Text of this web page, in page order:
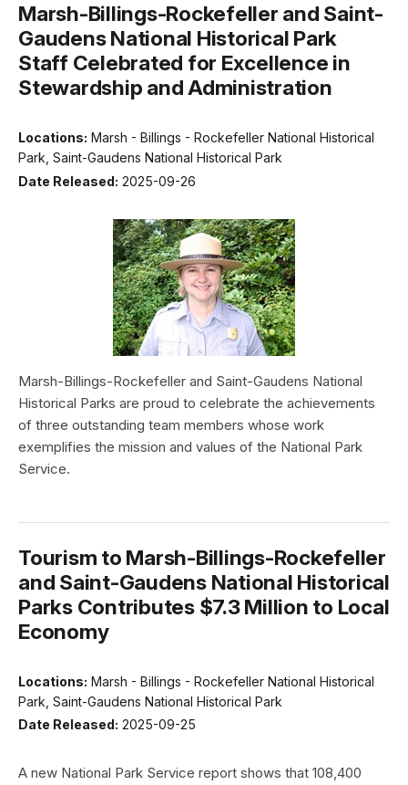
Marsh-Billings-Rockefeller and Saint-
Gaudens National Historical Park
Staff Celebrated for Excellence in
Stewardship and Administration
Locations: Marsh - Billings - Rockefeller National Historical
Park, Saint-Gaudens National Historical Park
Date Released: 2025-09-26
Marsh-Billings-Rockefeller and Saint-Gaudens National
Historical Parks are proud to celebrate the achievements
of three outstanding team members whose work
exemplifies the mission and values of the National Park
Service.
Tourism to Marsh-Billings-Rockefeller
and Saint-Gaudens National Historical
Parks Contributes $7.3 Million to Local
Economy
Locations: Marsh - Billings - Rockefeller National Historical
Park, Saint-Gaudens National Historical Park
Date Released: 2025-09-25
A new National Park Service report shows that 108,400